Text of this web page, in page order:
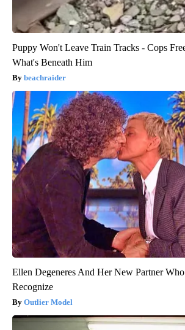
Puppy Won't Leave Train Tracks - Cops
What's Beneath Him
beachraider
Ellen Degeneres And Her New Partner
Recognize
Outlier Model